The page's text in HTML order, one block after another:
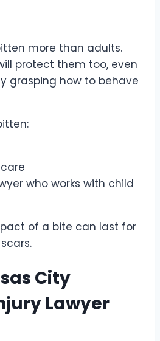
more than adults.
protect them too, even
grasping how to behave
who works with child
of a bite can last for
City
Lawyer